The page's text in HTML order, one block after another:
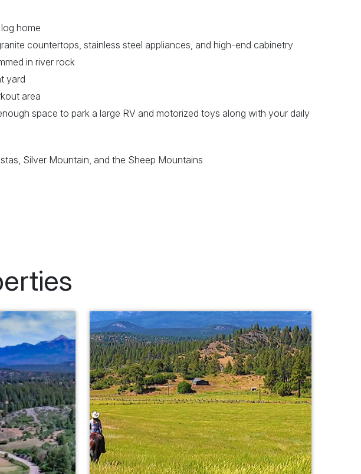
home
countertops, stainless steel appliances, and high-end cabinetry
in river rock
yard
area
space to park a large RV and motorized toys along with your daily
Silver Mountain, and the Sheep Mountains